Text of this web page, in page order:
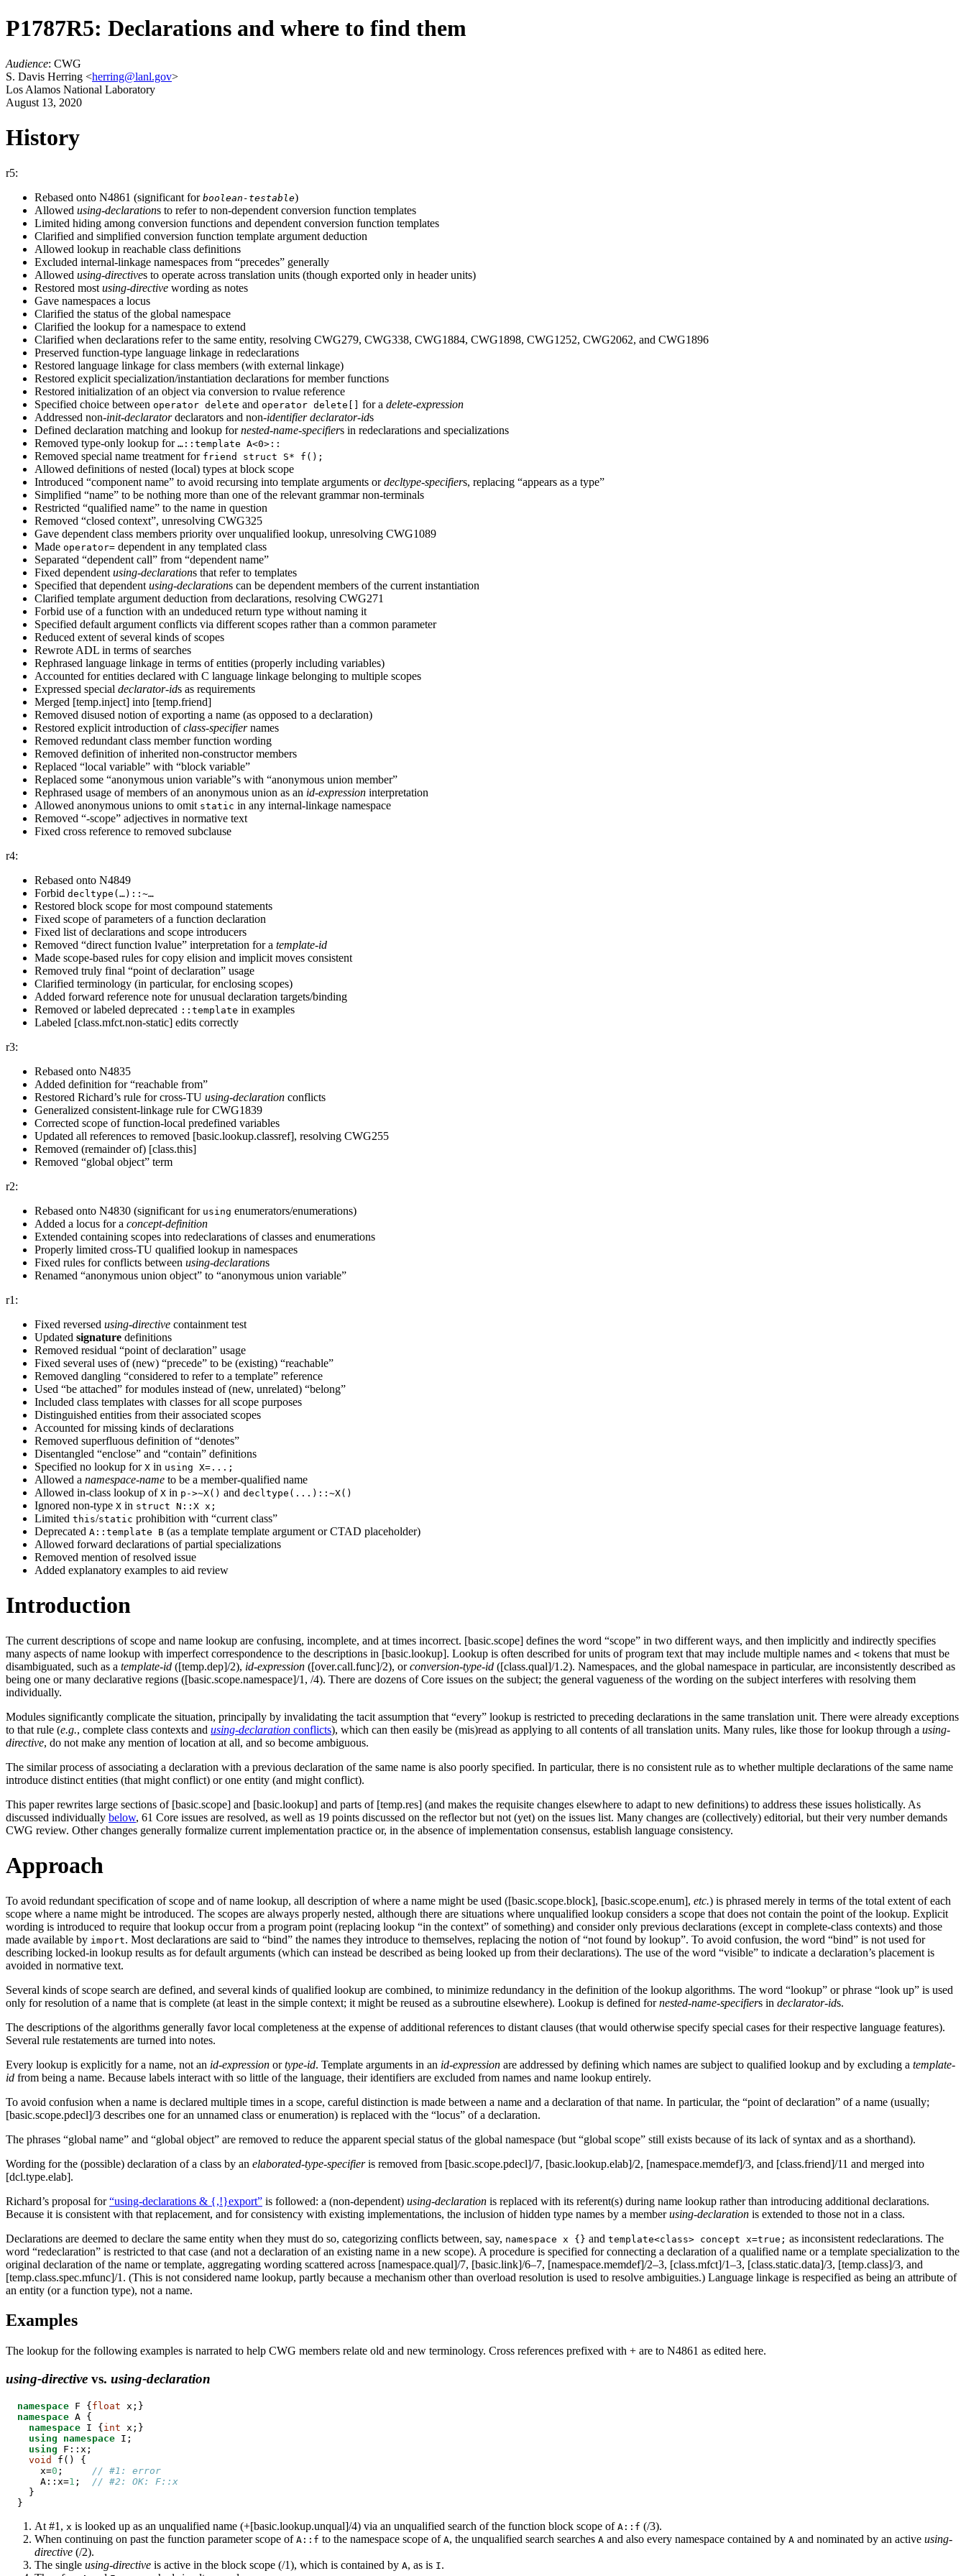
P1787R5: Declarations and where to find them
Audience: CWG
S. Davis Herring <herring@lanl.gov>
Los Alamos National Laboratory
August 13, 2020
History
r5:
Rebased onto N4861 (significant for boolean-testable)
Allowed using-declarations to refer to non-dependent conversion function templates
Limited hiding among conversion functions and dependent conversion function templates
Clarified and simplified conversion function template argument deduction
Allowed lookup in reachable class definitions
Excluded internal-linkage namespaces from “precedes” generally
Allowed using-directives to operate across translation units (though exported only in header units)
Restored most using-directive wording as notes
Gave namespaces a locus
Clarified the status of the global namespace
Clarified the lookup for a namespace to extend
Clarified when declarations refer to the same entity, resolving CWG279, CWG338, CWG1884, CWG1898, CWG1252, CWG2062, and CWG1896
Preserved function-type language linkage in redeclarations
Restored language linkage for class members (with external linkage)
Restored explicit specialization/instantiation declarations for member functions
Restored initialization of an object via conversion to rvalue reference
Specified choice between operator delete and operator delete[] for a delete-expression
Addressed non-init-declaratordeclarators and non-identifier declarator-ids
Defined declaration matching and lookup fornested-name-specifiers in redeclarations and specializations
Removed type-only lookup for …::template A<0>::
Removed special name treatment for friend struct S* f();
Allowed definitions of nested (local) types at block scope
Introduced “component name” to avoid recursing into template arguments ordecltype-specifiers, replacing “appears as a type”
Simplified “name” to be nothing more than one of the relevant grammar non-terminals
Restricted “qualified name” to the name in question
Removed “closed context”, unresolving CWG325
Gave dependent class members priority over unqualified lookup, unresolving CWG1089
Made operator= dependent in any templated class
Separated “dependent call” from “dependent name”
Fixed dependent using-declarations that refer to templates
Specified that dependent using-declarations can be dependent members of the current instantiation
Clarified template argument deduction from declarations, resolving CWG271
Forbid use of a function with an undeduced return type without naming it
Specified default argument conflicts via different scopes rather than a common parameter
Reduced extent of several kinds of scopes
Rewrote ADL in terms of searches
Rephrased language linkage in terms of entities (properly including variables)
Accounted for entities declared with C language linkage belonging to multiple scopes
Expressed special declarator-ids as requirements
Merged [temp.inject] into [temp.friend]
Removed disused notion of exporting a name (as opposed to a declaration)
Restored explicit introduction ofclass-specifiernames
Removed redundant class member function wording
Removed definition of inherited non-constructor members
Replaced “local variable” with “block variable”
Replaced some “anonymous union variable”s with “anonymous union member”
Rephrased usage of members of an anonymous union as an id-expression interpretation
Allowed anonymous unions to omit static in any internal-linkage namespace
Removed “-scope” adjectives in normative text
Fixed cross reference to removed subclause
r4:
Rebased onto N4849
Forbid decltype(…)::~…
Restored block scope for most compound statements
Fixed scope of parameters of a function declaration
Fixed list of declarations and scope introducers
Removed “direct function lvalue” interpretation for a template-id
Made scope-based rules for copy elision and implicit moves consistent
Removed truly final “point of declaration” usage
Clarified terminology (in particular, for enclosing scopes)
Added forward reference note for unusual declaration targets/binding
Removed or labeled deprecated ::template in examples
Labeled [class.mfct.non-static] edits correctly
r3:
Rebased onto N4835
Added definition for “reachable from”
Restored Richard’s rule for cross-TU using-declaration conflicts
Generalized consistent-linkage rule for CWG1839
Corrected scope of function-local predefined variables
Updated all references to removed [basic.lookup.classref], resolving CWG255
Removed (remainder of) [class.this]
Removed “global object” term
r2:
Rebased onto N4830 (significant for using enumerators/enumerations)
Added a locus for a concept-definition
Extended containing scopes into redeclarations of classes and enumerations
Properly limited cross-TU qualified lookup in namespaces
Fixed rules for conflicts between using-declaration⁠s
Renamed “anonymous union object” to “anonymous union variable”
r1:
Fixed reversed using-directive containment test
Updated signature definitions
Removed residual “point of declaration” usage
Fixed several uses of (new) “precede” to be (existing) “reachable”
Removed dangling “considered to refer to a template” reference
Used “be attached” for modules instead of (new, unrelated) “belong”
Included class templates with classes for all scope purposes
Distinguished entities from their associated scopes
Accounted for missing kinds of declarations
Removed superfluous definition of “denotes”
Disentangled “enclose” and “contain” definitions
Specified no lookup for X in using X=...;
Allowed a namespace-name to be a member-qualified name
Allowed in-class lookup of X in p->~X() and decltype(...)::~X()
Ignored non-type X in struct N::X x;
Limited this/static prohibition with “current class”
Deprecated A::template B (as a template template argument or CTAD placeholder)
Allowed forward declarations of partial specializations
Removed mention of resolved issue
Added explanatory examples to aid review
Introduction
The current descriptions of scope and name lookup are confusing, incomplete, and at times incorrect. [basic.scope] defines the word “scope” in two different ways, and then implicitly and indirectly specifies
many aspects of name lookup with imperfect correspondence to the descriptions in [basic.lookup]. Lookup is often described for units of program text that may include multiple names and < tokens that must be
disambiguated, such as a template-id ([temp.dep]/2), id-expression ([over.call.func]/2), orconversion-type-id ([class.qual]/1.2). Namespaces, and the global namespace in particular, are inconsistently described as
being one or many declarative regions ([basic.scope.namespace]/1, /4). There are dozens of Core issues on the subject; the general vagueness of the wording on the subject interferes with resolving them
individually.
Modules significantly complicate the situation, principally by invalidating the tacit assumption that “every” lookup is restricted to preceding declarations in the same translation unit. There were already exceptions
to that rule (e.g., complete class contexts and using-declaration conflicts), which can then easily be (mis)read as applying to all contents of all translation units. Many rules, like those for lookup through a using-
directive, do not make any mention of location at all, and so become ambiguous.
The similar process of associating a declaration with a previous declaration of the same name is also poorly specified. In particular, there is no consistent rule as to whether multiple declarations of the same name
introduce distinct entities (that might conflict) or one entity (and might conflict).
This paper rewrites large sections of [basic.scope] and [basic.lookup] and parts of [temp.res] (and makes the requisite changes elsewhere to adapt to new definitions) to address these issues holistically. As
discussed individually below, 61 Core issues are resolved, as well as 19 points discussed on the reflector but not (yet) on the issues list. Many changes are (collectively) editorial, but their very number demands
CWG review. Other changes generally formalize current implementation practice or, in the absence of implementation consensus, establish language consistency.
Approach
To avoid redundant specification of scope and of name lookup, all description of where a name might be used ([basic.scope.block], [basic.scope.enum], etc.) is phrased merely in terms of the total extent of each
scope where a name might be introduced. The scopes are always properly nested, although there are situations where unqualified lookup considers a scope that does not contain the point of the lookup. Explicit
wording is introduced to require that lookup occur from a program point (replacing lookup “in the context” of something) and consider only previous declarations (except in complete-class contexts) and those
made available by import. Most declarations are said to “bind” the names they introduce to themselves, replacing the notion of “not found by lookup”. To avoid confusion, the word “bind” is not used for
describing locked-in lookup results as for default arguments (which can instead be described as being looked up from their declarations). The use of the word “visible” to indicate a declaration’s placement is
avoided in normative text.
Several kinds of scope search are defined, and several kinds of qualified lookup are combined, to minimize redundancy in the definition of the lookup algorithms. The word “lookup” or phrase “look up” is used
only for resolution of a name that is complete (at least in the simple context; it might be reused as a subroutine elsewhere). Lookup is defined fornested-name-specifiers in declarator-ids.
The descriptions of the algorithms generally favor local completeness at the expense of additional references to distant clauses (that would otherwise specify special cases for their respective language features).
Several rule restatements are turned into notes.
Every lookup is explicitly for a name, not an id-expression ortype-id. Template arguments in an id-expression are addressed by defining which names are subject to qualified lookup and by excluding a template-
id from being a name. Because labels interact with so little of the language, their identifiers are excluded from names and name lookup entirely.
To avoid confusion when a name is declared multiple times in a scope, careful distinction is made between a name and a declaration of that name. In particular, the “point of declaration” of a name (usually;
[basic.scope.pdecl]/3 describes one for an unnamed class or enumeration) is replaced with the “locus” of a declaration.
The phrases “global name” and “global object” are removed to reduce the apparent special status of the global namespace (but “global scope” still exists because of its lack of syntax and as a shorthand).
Wording for the (possible) declaration of a class by an elaborated-type-specifieris removed from [basic.scope.pdecl]/7, [basic.lookup.elab]/2, [namespace.memdef]/3, and [class.friend]/11 and merged into
[dcl.type.elab].
Richard’s proposal for“using-declarations & {,!}export” is followed: a (non-dependent) using-declaration is replaced with its referent(s) during name lookup rather than introducing additional declarations.
Because it is consistent with that replacement, and for consistency with existing implementations, the inclusion of hidden type names by a memberusing-declaration is extended to those not in a class.
Declarations are deemed to declare the same entity when they must do so, categorizing conflicts between, say, namespace x {} and template<class> concept x=true; as inconsistent redeclarations. The
word “redeclaration” is restricted to that case (and not a declaration of an existing name in a new scope). A procedure is specified for connecting a declaration of a qualified name or a template specialization to the
original declaration of the name or template, aggregating wording scattered across [namespace.qual]/7, [basic.link]/6–7, [namespace.memdef]/2–3, [class.mfct]/1–3, [class.static.data]/3, [temp.class]/3, and
[temp.class.spec.mfunc]/1. (This is not considered name lookup, partly because a mechanism other than overload resolution is used to resolve ambiguities.) Language linkage is respecified as being an attribute of
an entity (or a function type), not a name.
Examples
The lookup for the following examples is narrated to help CWG members relate old and new terminology. Cross references prefixed with + are to N4861 as edited here.
using-directive vs. using-declaration
namespace F { float
namespace A {
namespace I { int x;}
using
namespace I;
using F::x;
void
f() {
    x=
0 ; // #1: error
    A::x=
1 ; // #2: OK: F::x
  }
}
At #1, x is looked up as an unqualified name (+[basic.lookup.unqual]/4) via an unqualified search of the function block scope of A::f (/3).
When continuing on past the function parameter scope of A::f to the namespace scope of A, the unqualified search searches A and also every namespace contained by A and nominated by an active using-
directive (/2).
The single using-directive is active in the block scope (/1), which is contained by A, as is I.